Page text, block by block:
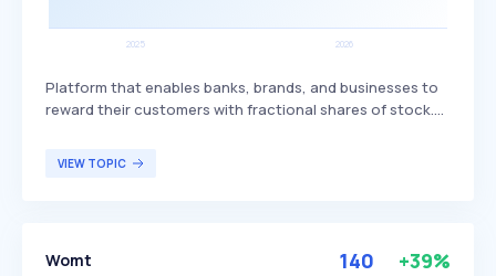
Platform that enables banks, brands, and businesses to
reward their customers with fractional shares of stock.
mechanisms.
VIEW TOPIC
Womt 140 +39%